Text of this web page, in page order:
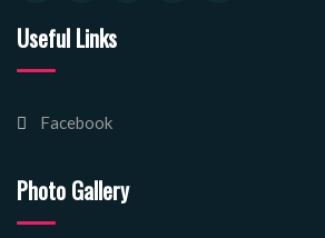
Useful Links
Facebook
Photo Gallery